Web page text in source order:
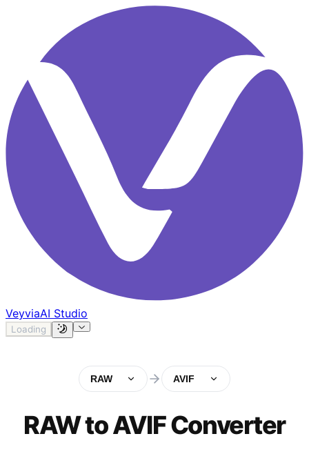
VeyviaAI Studio
Loading
RAW AVIF
RAW to AVIF Converter